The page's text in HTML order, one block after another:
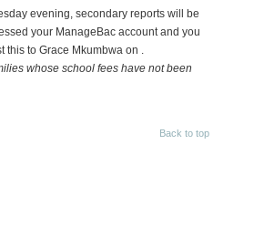
evening, secondary reports will be
your ManageBac account and you
this to Grace Mkumbwa on .
whose school fees have not been
Back to top